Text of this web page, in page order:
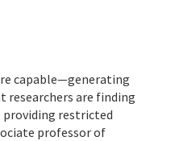
capable—generating
are finding
providing restricted
professor of